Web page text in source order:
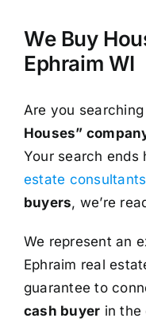
We Buy
Ephraim WI
Are you
Houses”
Your search ends
estate consultants
buyers, we’re
We represent an
Ephraim real
guarantee to
cash buyer in the